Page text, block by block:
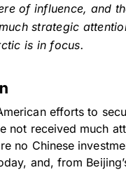
of influence, and
strategic
is in focus.
efforts to
not received much
no Chinese
and, from